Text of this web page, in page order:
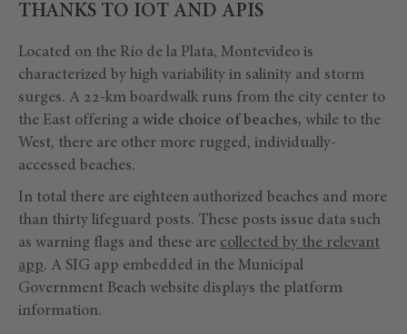
THANKS TO IOT AND APIS
Located on the Río de la Plata, Montevideo is
characterized by high variability in salinity and storm
surges. A 22-km boardwalk runs from the city center to
the East offering a wide choice of beaches, while to the
West, there are other more rugged, individually-
accessed beaches.
In total there are eighteen authorized beaches and more
than thirty lifeguard posts. These posts issue data such
as warning flags and these are collected by the relevant
app. A SIG app embedded in the Municipal
Government Beach website displays the platform
information.